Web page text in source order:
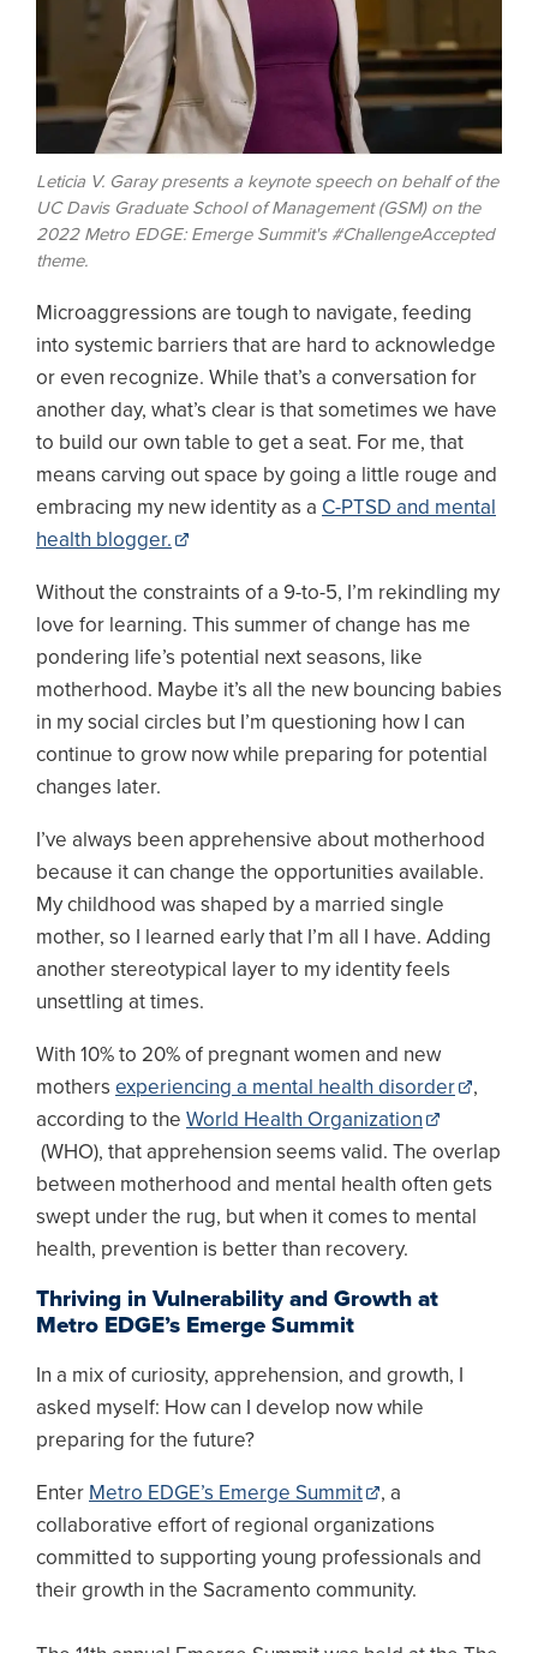
Leticia V. Garay presents a keynote speech on behalf of the
UC Davis Graduate School of Management (GSM) on the
2022 Metro EDGE: Emerge Summit's #ChallengeAccepted
theme.
Microaggressions are tough to navigate, feeding
into systemic barriers that are hard to acknowledge
or even recognize. While that’s a conversation for
another day, what’s clear is that sometimes we have
to build our own table to get a seat. For me, that
means carving out space by going a little rouge and
embracing my new identity as a C-PTSD and mental
health blogger.
Without the constraints of a 9-to-5, I’m rekindling my
love for learning. This summer of change has me
pondering life’s potential next seasons, like
motherhood. Maybe it’s all the new bouncing babies
in my social circles but I’m questioning how I can
continue to grow now while preparing for potential
changes later.
I’ve always been apprehensive about motherhood
because it can change the opportunities available.
My childhood was shaped by a married single
mother, so I learned early that I’m all I have. Adding
another stereotypical layer to my identity feels
unsettling at times.
With 10% to 20% of pregnant women and new
mothers experiencing a mental health disorder
,
according to the World Health Organization
(WHO), that apprehension seems valid. The overlap
between motherhood and mental health often gets
swept under the rug, but when it comes to mental
health, prevention is better than recovery.
Thriving in Vulnerability and Growth at
Metro EDGE’s Emerge Summit
In a mix of curiosity, apprehension, and growth, I
asked myself: How can I develop now while
preparing for the future?
Enter Metro EDGE’s Emerge Summit
, a
collaborative effort of regional organizations
committed to supporting young professionals and
their growth in the Sacramento community.